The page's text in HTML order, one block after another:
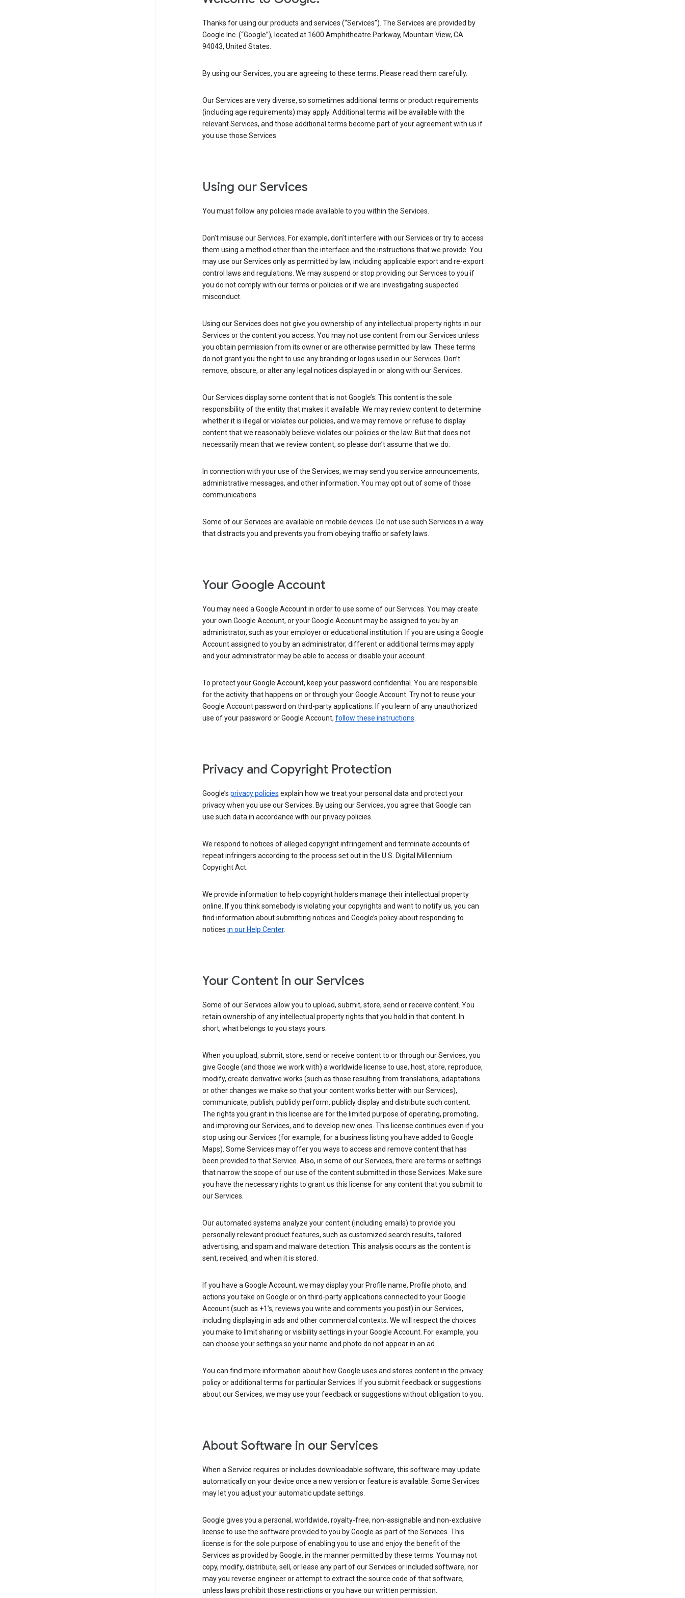
Thanks for using our products and services (“Services”). The Services are provided by
Google Inc. (“Google”), located at 1600 Amphitheatre Parkway, Mountain View, CA
94043, United States.
By using our Services, you are agreeing to these terms. Please read them carefully.
Our Services are very diverse, so sometimes additional terms or product requirements
(including age requirements) may apply. Additional terms will be available with the
relevant Services, and those additional terms become part of your agreement with us if
you use those Services.
Using our Services
You must follow any policies made available to you within the Services.
Don’t misuse our Services. For example, don’t interfere with our Services or try to access
them using a method other than the interface and the instructions that we provide. You
may use our Services only as permitted by law, including applicable export and re-export
control laws and regulations. We may suspend or stop providing our Services to you if
you do not comply with our terms or policies or if we are investigating suspected
misconduct.
Using our Services does not give you ownership of any intellectual property rights in our
Services or the content you access. You may not use content from our Services unless
you obtain permission from its owner or are otherwise permitted by law. These terms
do not grant you the right to use any branding or logos used in our Services. Don’t
remove, obscure, or alter any legal notices displayed in or along with our Services.
Our Services display some content that is not Google’s. This content is the sole
responsibility of the entity that makes it available. We may review content to determine
whether it is illegal or violates our policies, and we may remove or refuse to display
content that we reasonably believe violates our policies or the law. But that does not
necessarily mean that we review content, so please don’t assume that we do.
In connection with your use of the Services, we may send you service announcements,
administrative messages, and other information. You may opt out of some of those
communications.
Some of our Services are available on mobile devices. Do not use such Services in a way
that distracts you and prevents you from obeying traffic or safety laws.
Your Google Account
You may need a Google Account in order to use some of our Services. You may create
your own Google Account, or your Google Account may be assigned to you by an
administrator, such as your employer or educational institution. If you are using a Google
Account assigned to you by an administrator, different or additional terms may apply
and your administrator may be able to access or disable your account.
To protect your Google Account, keep your password confidential. You are responsible
for the activity that happens on or through your Google Account. Try not to reuse your
Google Account password on third-party applications. If you learn of any unauthorized
use of your password or Google Account, follow these instructions.
Privacy and Copyright Protection
Google’s privacy policies explain how we treat your personal data and protect your
privacy when you use our Services. By using our Services, you agree that Google can
use such data in accordance with our privacy policies.
We respond to notices of alleged copyright infringement and terminate accounts of
repeat infringers according to the process set out in the U.S. Digital Millennium
Copyright Act.
We provide information to help copyright holders manage their intellectual property
online. If you think somebody is violating your copyrights and want to notify us, you can
find information about submitting notices and Google’s policy about responding to
notices in our Help Center.
Your Content in our Services
Some of our Services allow you to upload, submit, store, send or receive content. You
retain ownership of any intellectual property rights that you hold in that content. In
short, what belongs to you stays yours.
When you upload, submit, store, send or receive content to or through our Services, you
give Google (and those we work with) a worldwide license to use, host, store, reproduce,
modify, create derivative works (such as those resulting from translations, adaptations
or other changes we make so that your content works better with our Services),
communicate, publish, publicly perform, publicly display and distribute such content.
The rights you grant in this license are for the limited purpose of operating, promoting,
and improving our Services, and to develop new ones. This license continues even if you
stop using our Services (for example, for a business listing you have added to Google
Maps). Some Services may offer you ways to access and remove content that has
been provided to that Service. Also, in some of our Services, there are terms or settings
that narrow the scope of our use of the content submitted in those Services. Make sure
you have the necessary rights to grant us this license for any content that you submit to
our Services.
Our automated systems analyze your content (including emails) to provide you
personally relevant product features, such as customized search results, tailored
advertising, and spam and malware detection. This analysis occurs as the content is
sent, received, and when it is stored.
If you have a Google Account, we may display your Profile name, Profile photo, and
actions you take on Google or on third-party applications connected to your Google
Account (such as +1’s, reviews you write and comments you post) in our Services,
including displaying in ads and other commercial contexts. We will respect the choices
you make to limit sharing or visibility settings in your Google Account. For example, you
can choose your settings so your name and photo do not appear in an ad.
You can find more information about how Google uses and stores content in the privacy
policy or additional terms for particular Services. If you submit feedback or suggestions
about our Services, we may use your feedback or suggestions without obligation to you.
About Software in our Services
When a Service requires or includes downloadable software, this software may update
automatically on your device once a new version or feature is available. Some Services
may let you adjust your automatic update settings.
Google gives you a personal, worldwide, royalty-free, non-assignable and non-exclusive
license to use the software provided to you by Google as part of the Services. This
license is for the sole purpose of enabling you to use and enjoy the benefit of the
Services as provided by Google, in the manner permitted by these terms. You may not
copy, modify, distribute, sell, or lease any part of our Services or included software, nor
may you reverse engineer or attempt to extract the source code of that software,
unless laws prohibit those restrictions or you have our written permission.